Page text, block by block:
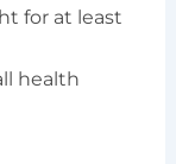
for at least
health